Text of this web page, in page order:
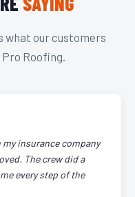
what our customers
Roofing.
insurance company
The crew did a
every step of the